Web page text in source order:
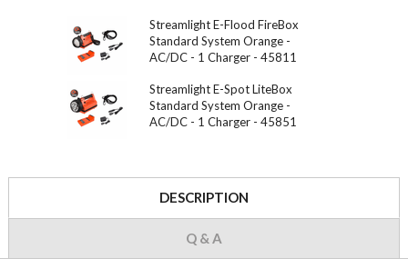
Streamlight E-Flood FireBox
Standard System Orange -
AC/DC - 1 Charger - 45811
Streamlight E-Spot LiteBox
Standard System Orange -
AC/DC - 1 Charger - 45851
DESCRIPTION
Q & A